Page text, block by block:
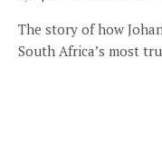
The story of how
South Africa’s most